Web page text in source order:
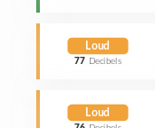
Loud
77 Decibels
Loud